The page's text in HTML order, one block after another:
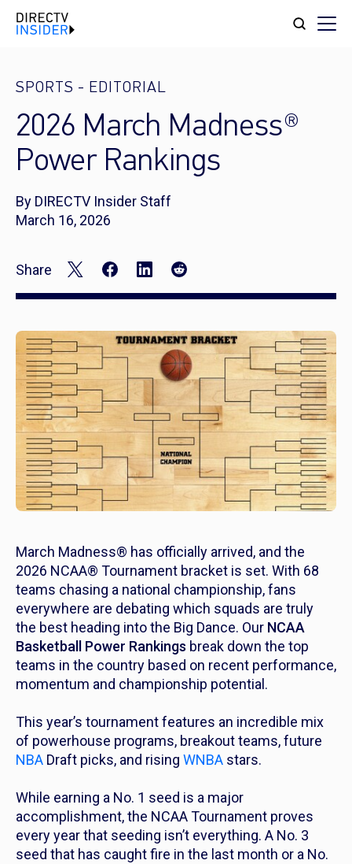
SPORTS - EDITORIAL
2026 March Madness®
Power Rankings
By DIRECTV Insider Staff
March 16, 2026
Share
March Madness® has officially arrived, and the
2026 NCAA® Tournament bracket is set. With 68
teams chasing a national championship, fans
everywhere are debating which squads are truly
the best heading into the Big Dance. Our NCAA
Basketball Power Rankings break down the top
teams in the country based on recent performance,
momentum and championship potential.
This year’s tournament features an incredible mix
of powerhouse programs, breakout teams, future
NBA Draft picks, and rising WNBA stars.
While earning a No. 1 seed is a major
accomplishment, the NCAA Tournament proves
every year that seeding isn’t everything. A No. 3
seed that has caught fire in the last month or a No.